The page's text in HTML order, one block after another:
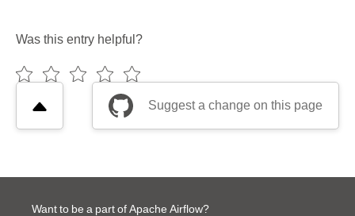
Was this entry helpful?
Suggest a change on this page
Want to be a part of Apache Airflow?